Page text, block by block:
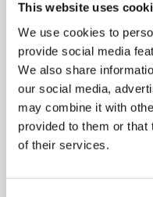
This website uses
We use cookies to
provide social media
We also share
our social media,
may combine it with
provided to them or that
of their services.
Mega